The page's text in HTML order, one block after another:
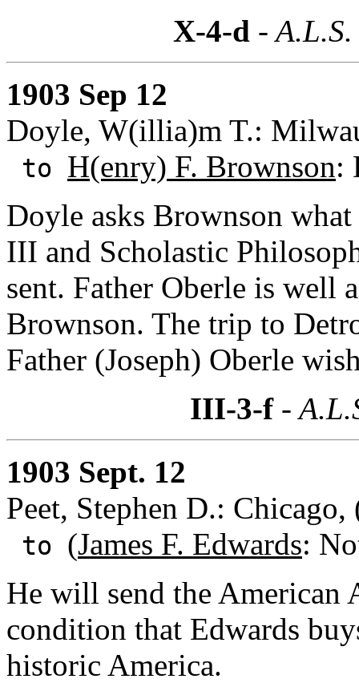
X-4-d -
1903 Sep 12
Doyle, W(illia)m T.:
to H(enry) F. Brownson:
Doyle asks Brownson
III and Scholastic
sent. Father Oberle is well
Brownson. The trip to
Father (Joseph) Oberle
III-3-f-
1903 Sept. 12
Peet, Stephen D.:
to (James F. Edwards:
He will send the American
condition that Edwards
historic America.